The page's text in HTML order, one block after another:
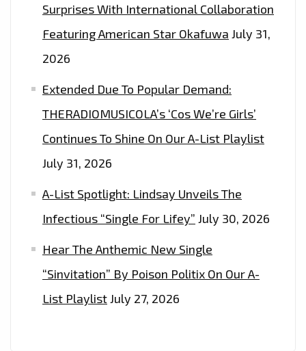
Surprises With International Collaboration
Featuring American Star Okafuwa July 31,
2026
Extended Due To Popular Demand:
THERADIOMUSICOLA’s ‘Cos We’re Girls’
Continues To Shine On Our A-List Playlist
July 31, 2026
A-List Spotlight: Lindsay Unveils The
Infectious “Single For Lifey” July 30, 2026
Hear The Anthemic New Single
“Sinvitation” By Poison Politix On Our A-
List PlaylistJuly 27, 2026